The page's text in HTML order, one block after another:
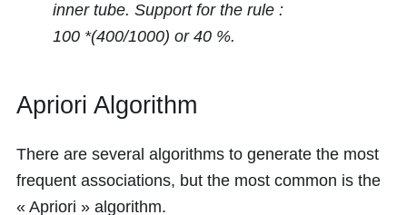
inner tube. Support for the rule :
100 *(400/1000) or 40 %.
Apriori Algorithm
There are several algorithms to generate the most
frequent associations, but the most common is the
« Apriori » algorithm.